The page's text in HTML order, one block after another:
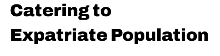
Catering to
Expatriate Population